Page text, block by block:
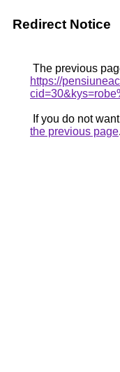
Redirect Notice
The previous
https://
If you do not
the previous page.